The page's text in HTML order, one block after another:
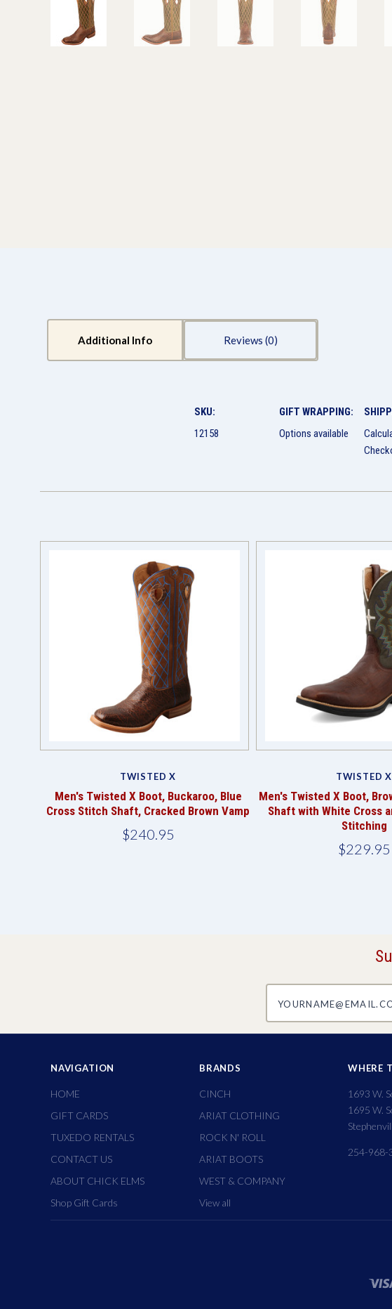
Additional Info Reviews
SKU:
12158
GIFT WRAPPING:
Options available
TWISTED X
Men's Twisted X Boot, Buckaroo, Blue
Cross Stitch Shaft, Cracked Brown Vamp
$240.95
TWISTED X
Men's Twisted X Boot,
Shaft with White Cross
Stitching
$229.95
NAVIGATION
HOME
GIFT CARDS
TUXEDO RENTALS
CONTACT US
ABOUT CHICK ELMS
Shop Gift Cards
BRANDS
CINCH
ARIAT CLOTHING
ROCK N' ROLL
ARIAT BOOTS
WEST & COMPANY
View all
WHERE
1693 W.
1695 W.
254-968-